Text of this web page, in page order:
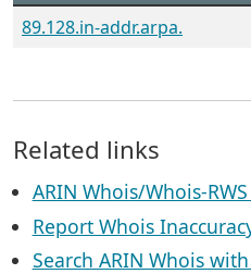
89.128.in-addr.arpa.
Related links
ARIN Whois/Whois-
Report Whois
Search ARIN Whois with